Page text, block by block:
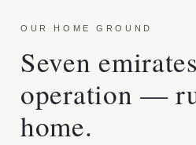
OUR HOME GROUND
Seven
operation —
home.